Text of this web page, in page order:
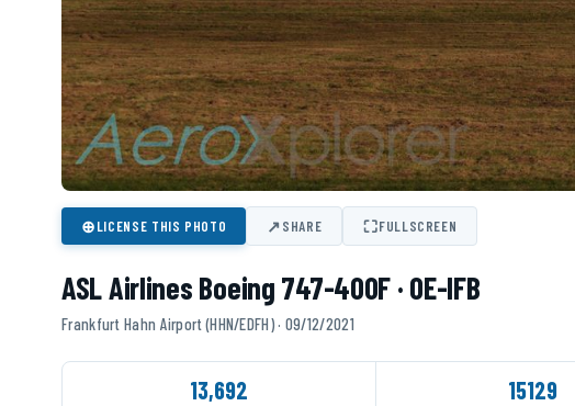
⊕LICENSE THIS PHOTO ↗SHARE ⛶FULLSCREEN
ASL Airlines Boeing 747-400F · OE-IFB
Frankfurt Hahn Airport (HHN/EDFH) · 09/12/2021
13,692 15129